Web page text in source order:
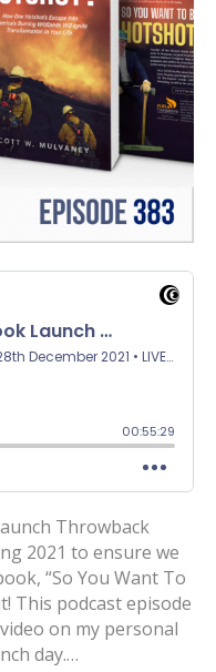
Throwback
2021 to ensure we
“So You Want To
This podcast episode
on my personal
day.…